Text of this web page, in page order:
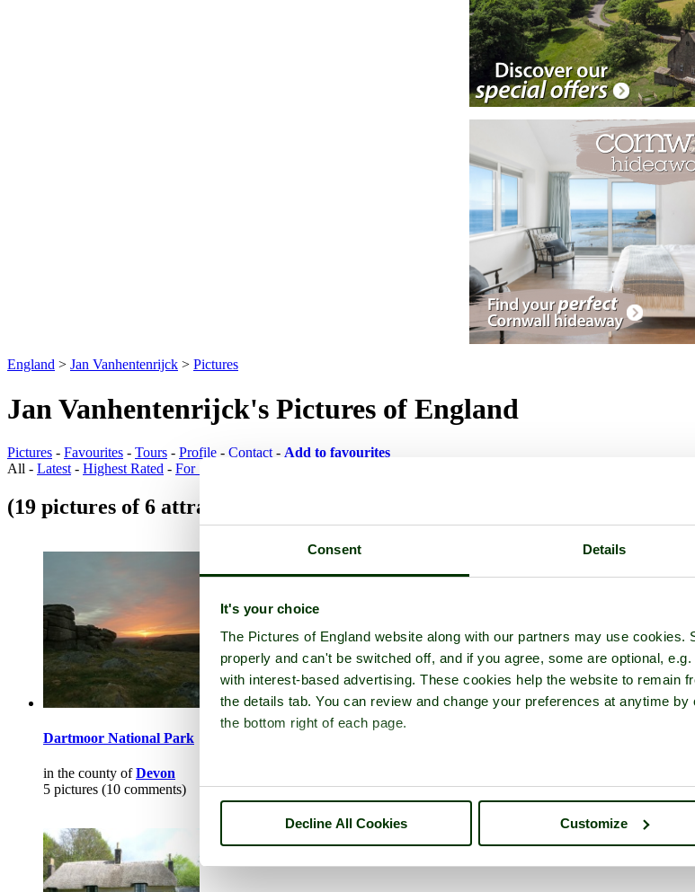
Consent Details
It's your choice
The Pictures of England website along with our partners may use cookies.
properly and can't be switched off, and if you agree, some are optional,
with interest-based advertising. These cookies help the website to remain
the details tab. You can review and change your preferences at anytime
the bottom right of each page.
Decline All Cookies Customize
England > Jan Vanhentenrijck > Pictures
Jan Vanhentenrijck's Pictures of England
Pictures - Favourites - Tours - Profile - Contact - Add to favourites
All - Latest - Highest Rated - For Sale
(19 pictures of 6 attractions)
Dartmoor National Park
in the county ofDevon
5 pictures (10 comments)